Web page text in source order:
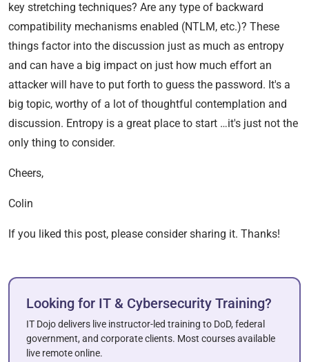
key stretching techniques? Are any type of backward
compatibility mechanisms enabled (NTLM, etc.)? These
things factor into the discussion just as much as entropy
and can have a big impact on just how much effort an
attacker will have to put forth to guess the password. It's a
big topic, worthy of a lot of thoughtful contemplation and
discussion. Entropy is a great place to start …it's just not the
only thing to consider.
Cheers,
Colin
If you liked this post, please consider sharing it. Thanks!
Looking for IT & Cybersecurity Training?
IT Dojo delivers live instructor-led training to DoD, federal
government, and corporate clients. Most courses available
live remote online.